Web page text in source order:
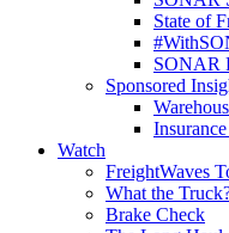
State of
SONAR
Sponsored
Watch
FreightWaves
What the
Brake Check